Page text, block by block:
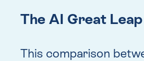
The AI Great
This comparison